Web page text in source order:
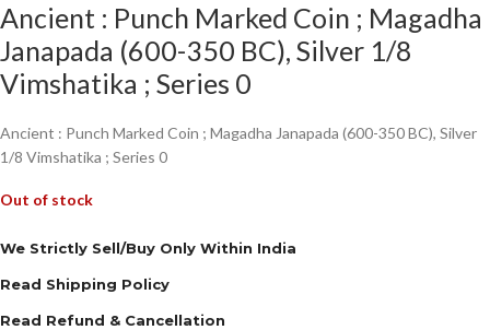
Ancient : Punch Marked Coin ; Magadha
Janapada (600-350 BC), Silver 1/8
Vimshatika ; Series 0
Ancient : Punch Marked Coin ; Magadha Janapada (600-350 BC), Silver
1/8 Vimshatika ; Series 0
Out of stock
We Strictly Sell/Buy Only Within India
Read Shipping Policy
Read Refund & Cancellation